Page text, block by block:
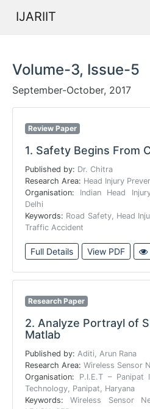
IJARIIT
Volume-3, Issue-5
September-October, 2017
Review Paper
1. Safety Begins From
Published by: Dr. Chitra
Research Area: Head Injury
Organisation: Indian Head
Delhi
Keywords: Road Safety, Head
Traffic Accident
Full Details View PDF
Research Paper
2. Analyze Portrayl of
Matlab
Published by: Aditi, Arun Rana
Research Area: Wireless Sensor
Organisation: P.I.E.T – Panipat
Technology, Panipat, Haryana
Keywords:Wireless Sensor